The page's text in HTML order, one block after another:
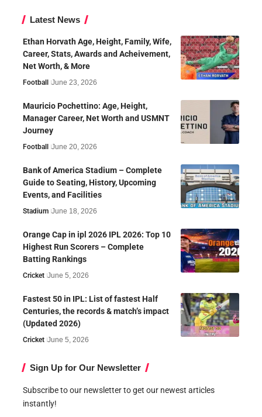
Latest News
Ethan Horvath Age, Height, Family, Wife,
Career, Stats, Awards and Acheivement,
Net Worth, & More
Football June 23, 2026
Mauricio Pochettino: Age, Height,
Manager Career, Net Worth and USMNT
Journey
Football June 20, 2026
Bank of America Stadium – Complete
Guide to Seating, History, Upcoming
Events, and Facilities
Stadium June 18, 2026
Orange Cap in ipl 2026 IPL 2026: Top 10
Highest Run Scorers – Complete
Batting Rankings
Cricket June 5, 2026
Fastest 50 in IPL: List of fastest Half
Centuries, the records & match’s impact
(Updated 2026)
Cricket June 5, 2026
Sign Up for Our Newsletter
Subscribe to our newsletter to get our newest articles
instantly!